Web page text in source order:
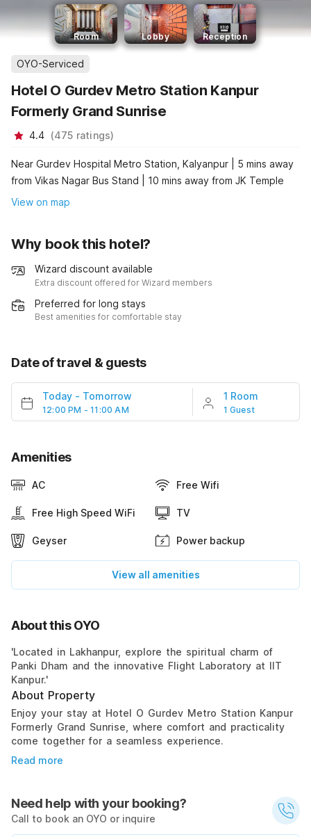
Room Lobby Reception
OYO-Serviced
Hotel O Gurdev Metro Station Kanpur
Formerly Grand Sunrise
4.4 (475 ratings)
Near Gurdev Hospital Metro Station, Kalyanpur | 5 mins away
from Vikas Nagar Bus Stand | 10 mins away from JK Temple
View on map
Why book this hotel?
Wizard discount available
Extra discount offered for Wizard members
Preferred for long stays
Best amenities for comfortable stay
Date of travel & guests
Today - Tomorrow
12:00 PM - 11:00 AM
1 Room
1 Guest
Amenities
AC Free Wifi
Free High Speed WiFi TV
Geyser Power backup
View all amenities
About this OYO
'Located in Lakhanpur, explore the spiritual charm of
Panki Dham and the innovative Flight Laboratory at IIT
Kanpur.'
About Property
Enjoy your stay at Hotel O Gurdev Metro Station Kanpur
Formerly Grand Sunrise, where comfort and practicality
come together for a seamless experience.
Read more
Need help with your booking?
Call to book an OYO or inquire